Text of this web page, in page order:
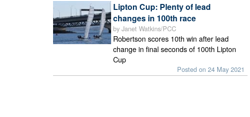
Lipton Cup: Plenty of lead
changes in 100th race
by Janet Watkins/PCC
Robertson scores 10th win after lead
change in final seconds of 100th Lipton
Cup
Posted on 24 May 2021